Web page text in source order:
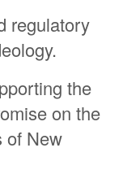
regulatory
the
on the
of New